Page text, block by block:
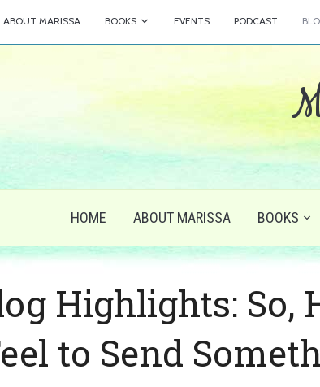
ABOUT MARISSA BOOKS EVENTS PODCAST
HOME ABOUT MARISSA BOOKS
Highlights: So,
to Send